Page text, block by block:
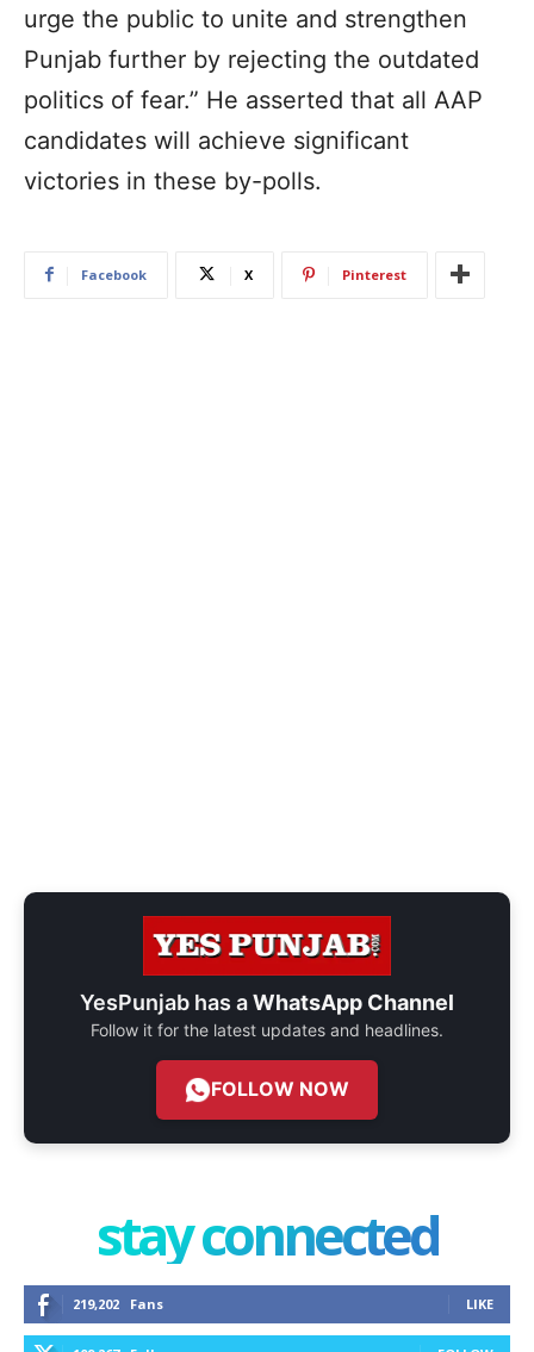
urge the public to unite and strengthen
Punjab further by rejecting the outdated
politics of fear.” He asserted that all AAP
candidates will achieve significant
victories in these by-polls.
Facebook X Pinterest
YesPunjab has aWhatsApp Channel
Follow it for the latest updates and headlines.
FOLLOW NOW
stay connected
219,202 Fans LIKE